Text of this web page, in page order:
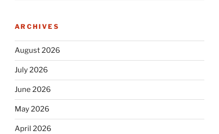
ARCHIVES
August 2026
July 2026
June 2026
May 2026
April 2026